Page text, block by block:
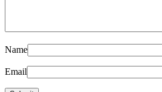
Name
Email